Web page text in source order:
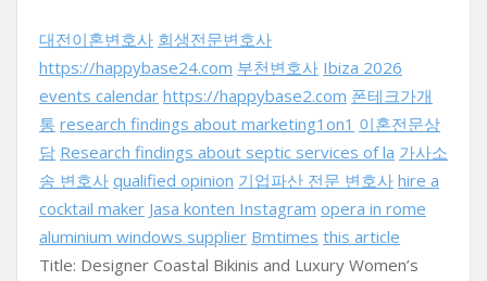
대전이혼변호사 회생전문변호사
https://happybase24.com 부천변호사 Ibiza 2026
events calendar https://happybase2.com 폰테크가개
통 research findings about marketing1on1 이혼전문상
담 Research findings about septic services of la 가사소
송 변호사 qualified opinion 기업파산 전문 변호사 hire a
cocktail maker Jasa konten Instagram opera in rome
aluminium windows supplier Bmtimes this article
Title: Designer Coastal Bikinis and Luxury Women’s